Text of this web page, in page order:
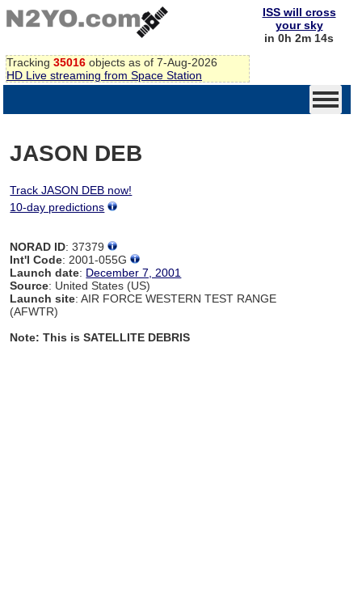
Tracking 35016 objects as of 7-Aug-2026
HD Live streaming from Space Station
ISS will cross
your sky
in 0h 2m 14s
JASON DEB
Track JASON DEB now!
10-day predictions
NORAD ID: 37379
Int'l Code: 2001-055G
Launch date: December 7, 2001
Source: United States (US)
Launch site: AIR FORCE WESTERN TEST RANGE
(AFWTR)
Note: This is SATELLITE DEBRIS